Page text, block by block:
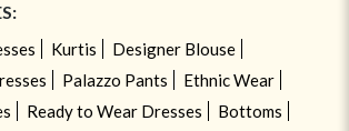
Kurtis
Designer Blouse
Palazzo Pants
Ethnic Wear
Ready to Wear Dresses
Bottoms